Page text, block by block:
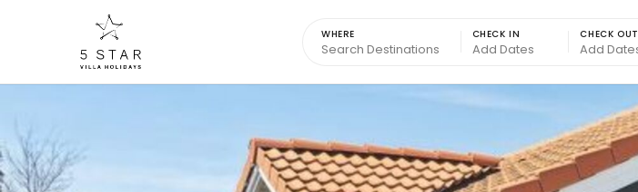
WHERE CHECK IN CHECK OUT